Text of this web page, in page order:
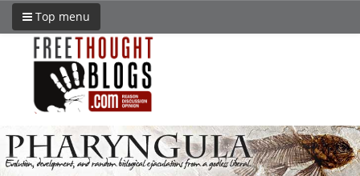
Top menu